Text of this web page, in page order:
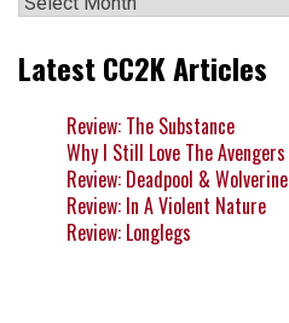
Latest CC2K Articles
Review: The Substance
Why I Still Love The Avengers
Review: Deadpool & Wolverine
Review: In A Violent Nature
Review: Longlegs